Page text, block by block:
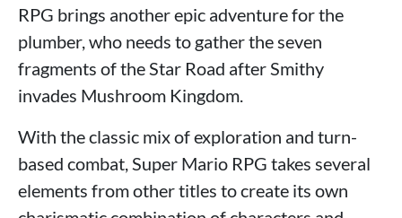
RPG brings another epic adventure for the
plumber, who needs to gather the seven
fragments of the Star Road after Smithy
invades Mushroom Kingdom.
With the classic mix of exploration and turn-
based combat, Super Mario RPG takes several
elements from other titles to create its own